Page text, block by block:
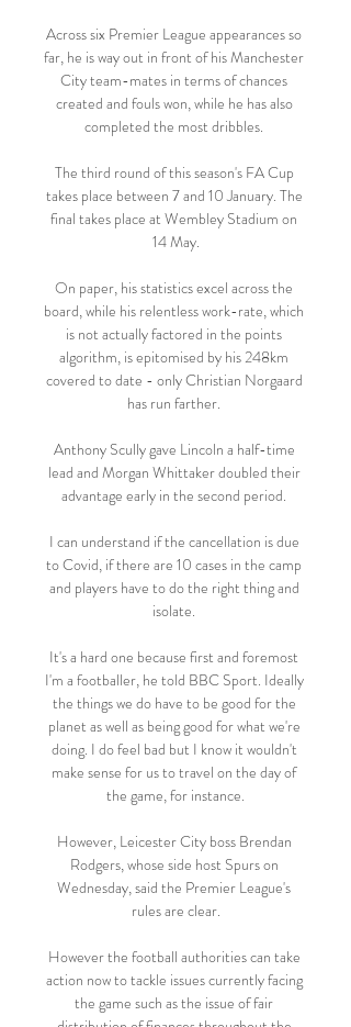
Across six Premier League appearances so
far, he is way out in front of his Manchester
City team-mates in terms of chances
created and fouls won, while he has also
completed the most dribbles.
The third round of this season's FA Cup
takes place between 7 and 10 January. The
final takes place at Wembley Stadium on
14 May.
On paper, his statistics excel across the
board, while his relentless work-rate, which
is not actually factored in the points
algorithm, is epitomised by his 248km
covered to date - only Christian Norgaard
has run farther.
Anthony Scully gave Lincoln a half-time
lead and Morgan Whittaker doubled their
advantage early in the second period.
I can understand if the cancellation is due
to Covid, if there are 10 cases in the camp
and players have to do the right thing and
isolate.
It's a hard one because first and foremost
I'm a footballer, he told BBC Sport. Ideally
the things we do have to be good for the
planet as well as being good for what we're
doing. I do feel bad but I know it wouldn't
make sense for us to travel on the day of
the game, for instance.
However, Leicester City boss Brendan
Rodgers, whose side host Spurs on
Wednesday, said the Premier League's
rules are clear.
However the football authorities can take
action now to tackle issues currently facing
the game such as the issue of fair